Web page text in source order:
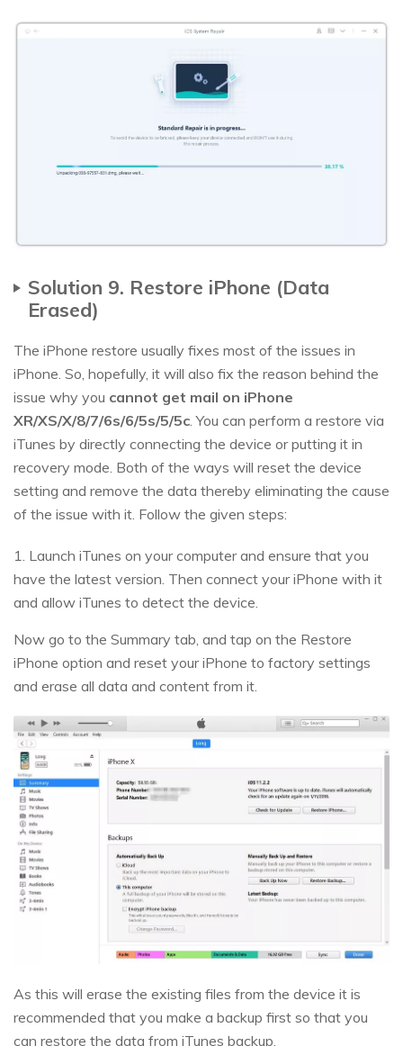
Solution 9. Restore iPhone (Data
Erased)
The iPhone restore usually fixes most of the issues in
iPhone. So, hopefully, it will also fix the reason behind the
issue why you cannot get mail on iPhone
XR/XS/X/8/7/6s/6/5s/5/5c. You can perform a restore via
iTunes by directly connecting the device or putting it in
recovery mode. Both of the ways will reset the device
setting and remove the data thereby eliminating the cause
of the issue with it. Follow the given steps:
1. Launch iTunes on your computer and ensure that you
have the latest version. Then connect your iPhone with it
and allow iTunes to detect the device.
Now go to the Summary tab, and tap on the Restore
iPhone option and reset your iPhone to factory settings
and erase all data and content from it.
As this will erase the existing files from the device it is
recommended that you make a backup first so that you
can restore the data from iTunes backup.